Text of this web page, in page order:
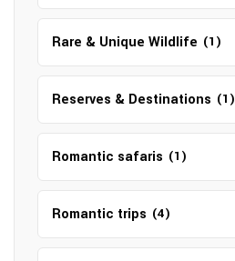
Rare & Unique Wildlife (1)
Reserves & Destinations (1)
Romantic safaris (1)
Romantic trips (4)